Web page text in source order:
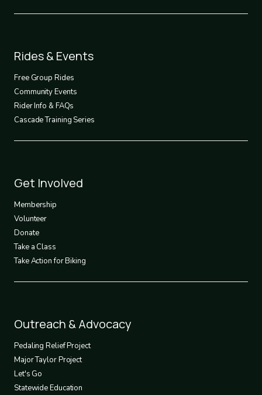
Footer
2
Rides & Events
Free Group Rides
Community Events
Rider Info & FAQs
Cascade Training Series
Footer
3
Get Involved
Membership
Volunteer
Donate
Take a Class
Take Action for Biking
Footer
4
Outreach & Advocacy
Pedaling Relief Project
Major Taylor Project
Let's Go
Statewide Education